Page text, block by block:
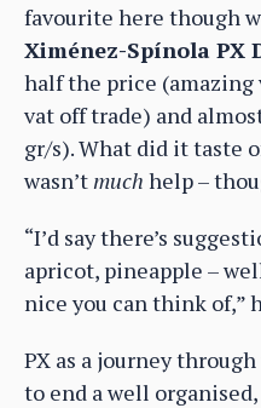
favourite here though
Ximénez-Spínola PX
half the price (amazing
vat off trade) and
gr/s). What did it taste
wasn’t much help –
“I’d say there’s
apricot, pineapple –
nice you can think of,”
PX as a journey
to end a well